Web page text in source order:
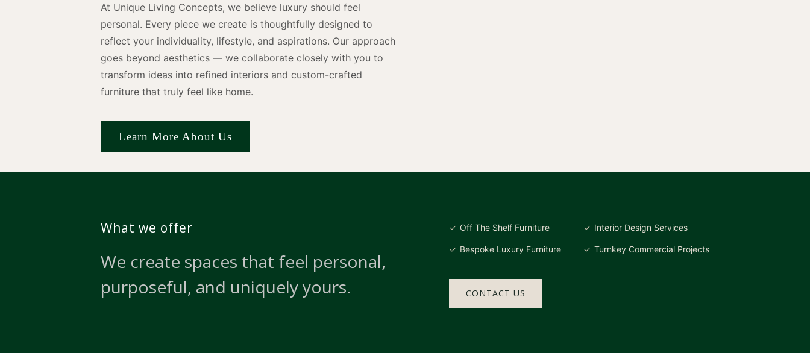
At Unique Living Concepts, we believe luxury should feel
personal. Every piece we create is thoughtfully designed to
reflect your individuality, lifestyle, and aspirations. Our approach
goes beyond aesthetics — we collaborate closely with you to
transform ideas into refined interiors and custom-crafted
furniture that truly feel like home.
Learn More About Us
What we offer
We create spaces that feel personal,
purposeful, and uniquely yours.
Off The Shelf Furniture
Bespoke Luxury Furniture
Interior Design Services
Turnkey Commercial Projects
CONTACT US